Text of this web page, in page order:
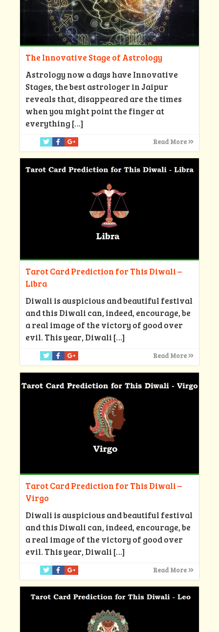
The Innovative Stage of Astrology
Astrology now a days have Innovative
Stages, the best astrologer in Jaipur
reveals that, disappeared are the times
when you might point the finger at
everything […]
Read More
Tarot Card Prediction for This Diwali –
Libra
Diwali is auspicious and beautiful festival
and this Diwali can, indeed, encourage, be
a real image of the victory of good over
evil. This year, Diwali […]
Read More
Tarot Card Prediction for This Diwali –
Virgo
Diwali is auspicious and beautiful festival
and this Diwali can, indeed, encourage, be
a real image of the victory of good over
evil. This year, Diwali […]
Read More